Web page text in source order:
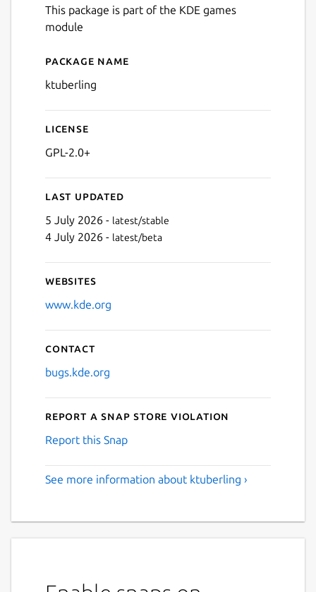
This package is part of the KDE games
module
Details for ktuberling
Package name
ktuberling
License
GPL-2.0+
Last updated
5 July 2026 - latest/stable
4 July 2026 - latest/beta
Websites
www.kde.org
Contact
bugs.kde.org
Report a Snap Store violation
Report this Snap
See more information about ktuberling ›